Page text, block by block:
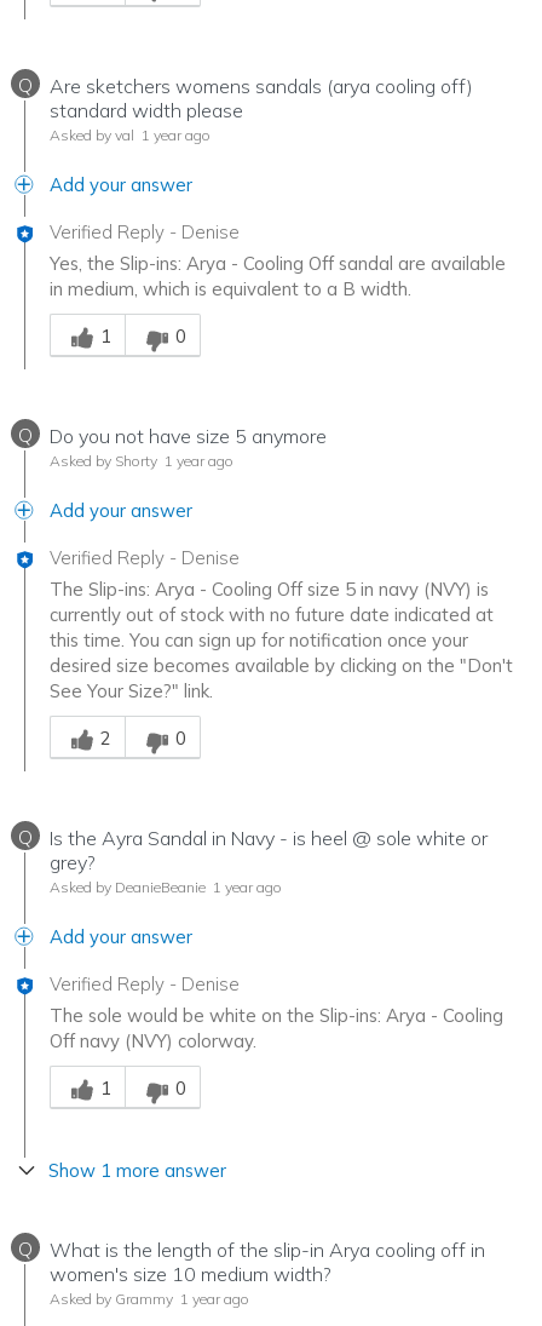
Q
Are sketchers womens sandals (arya cooling off)
standard width please
Asked by val 1 year ago
Add your answer
Verified Reply - Denise
Yes, the Slip-ins: Arya - Cooling Off sandal are available
in medium, which is equivalent to a B width.
Was this answer helpful to you
1
0
Q Do you not have size 5 anymore
Asked by Shorty 1 year ago
Add your answer
Verified Reply - Denise
The Slip-ins: Arya - Cooling Off size 5 in navy (NVY) is
currently out of stock with no future date indicated at
this time. You can sign up for notification once your
desired size becomes available by clicking on the "Don't
See Your Size?" link.
Was this answer helpful to you
2
0
Q
Is the Ayra Sandal in Navy - is heel @ sole white or
grey?
Asked by DeanieBeanie 1 year ago
Add your answer
Verified Reply - Denise
The sole would be white on the Slip-ins: Arya - Cooling
Off navy (NVY) colorway.
Was this answer helpful to you
1
0
Show 1 more answer
Q
What is the length of the slip-in Arya cooling off in
women's size 10 medium width?
Asked by Grammy 1 year ago